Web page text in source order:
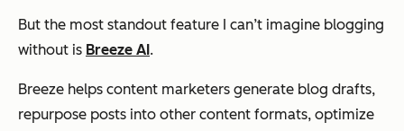
But the most standout feature I can’t imagine blogging
without is Breeze AI.
Breeze helps content marketers generate blog drafts,
repurpose posts into other content formats, optimize